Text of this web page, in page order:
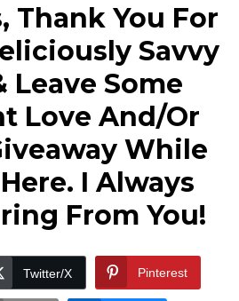
Thank You For
Savvy
Leave Some
Love And/Or
While
I Always
From You!
Twitter/X Pinterest